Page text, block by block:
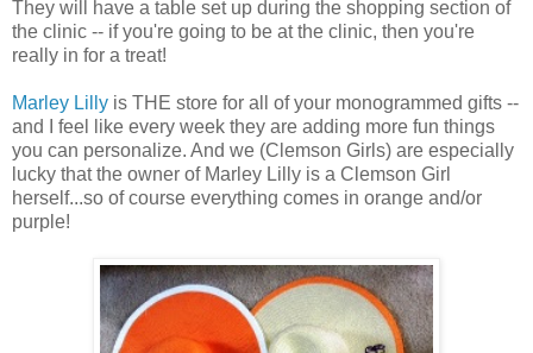
They will have a table set up during the shopping section of
the clinic -- if you're going to be at the clinic, then you're
really in for a treat!
Marley Lilly is THE store for all of your monogrammed gifts --
and I feel like every week they are adding more fun things
you can personalize. And we (Clemson Girls) are especially
lucky that the owner of Marley Lilly is a Clemson Girl
herself...so of course everything comes in orange and/or
purple!